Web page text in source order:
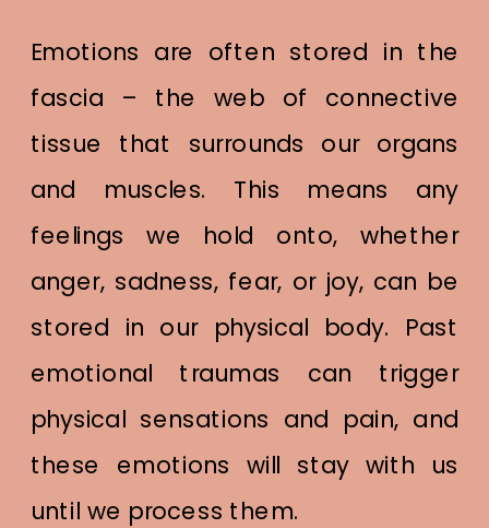
Emotions are often stored in the
fascia – the web of connective
tissue that surrounds our organs
and muscles. This means any
feelings we hold onto, whether
anger, sadness, fear, or joy, can be
stored in our physical body. Past
emotional traumas can trigger
physical sensations and pain, and
these emotions will stay with us
until we process them.